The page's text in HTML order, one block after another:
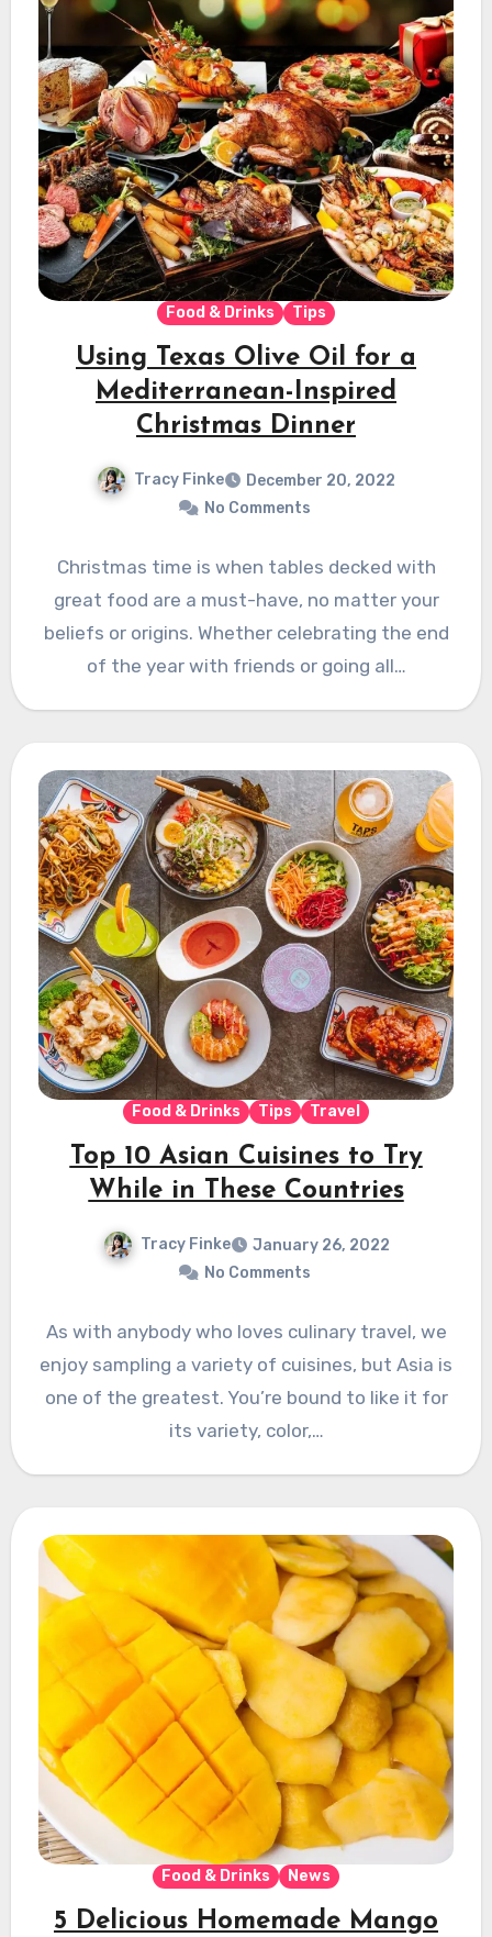
Food & Drinks Tips
Using Texas Olive Oil for a
Mediterranean-Inspired
Christmas Dinner
Tracy Finke
December 20, 2022
No Comments
Christmas time is when tables decked with
great food are a must-have, no matter your
beliefs or origins. Whether celebrating the end
of the year with friends or going all…
Food & Drinks Tips Travel
Top 10 Asian Cuisines to Try
While in These Countries
Tracy Finke
January 26, 2022
No Comments
As with anybody who loves culinary travel, we
enjoy sampling a variety of cuisines, but Asia is
one of the greatest. You’re bound to like it for
its variety, color,…
Food & Drinks News
5 Delicious Homemade Mango